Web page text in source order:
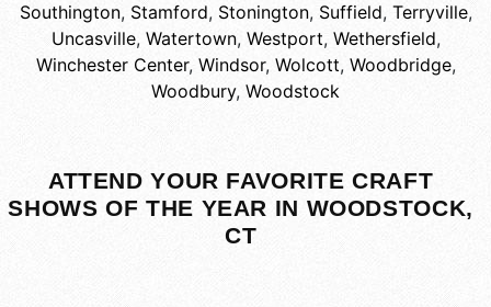
Southington, Stamford, Stonington, Suffield, Terryville,
Uncasville, Watertown, Westport, Wethersfield,
Winchester Center, Windsor, Wolcott, Woodbridge,
Woodbury, Woodstock
ATTEND YOUR FAVORITE CRAFT
SHOWS OF THE YEAR IN WOODSTOCK,
CT